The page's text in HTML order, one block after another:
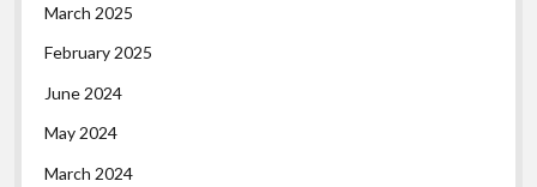
March 2025
February 2025
June 2024
May 2024
March 2024